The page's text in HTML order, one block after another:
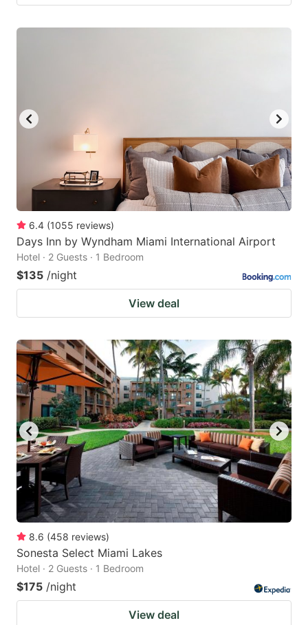
6.4 (1055 reviews)
Days Inn by Wyndham Miami International Airport
Hotel · 2 Guests · 1 Bedroom
$135 /night
View deal
8.6 (458 reviews)
Sonesta Select Miami Lakes
Hotel · 2 Guests · 1 Bedroom
$175 /night
View deal